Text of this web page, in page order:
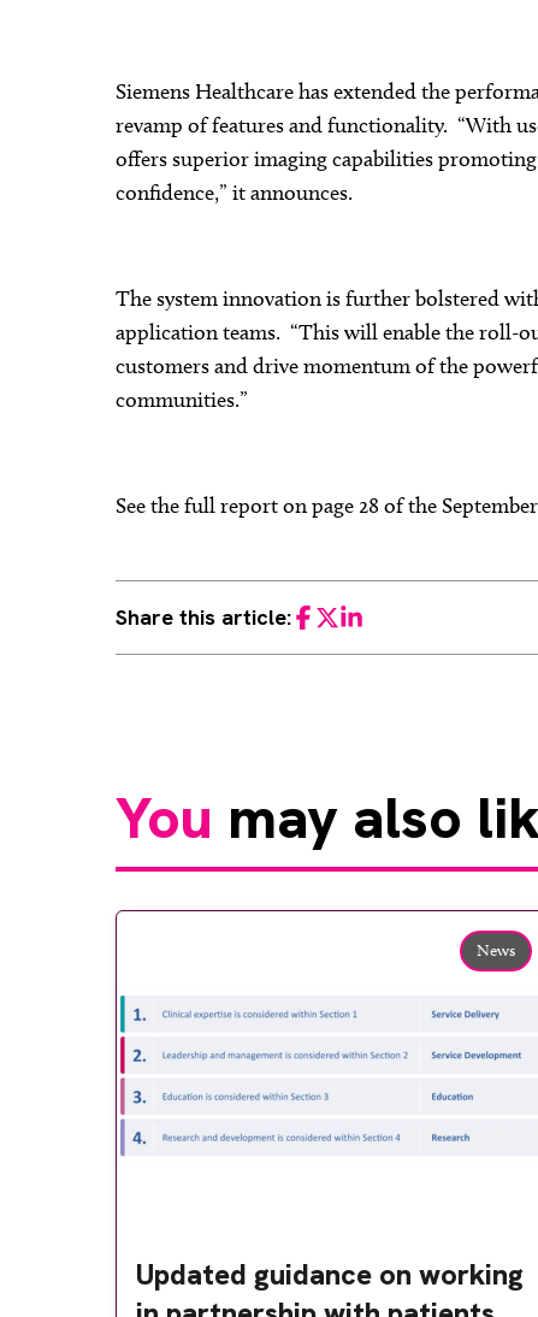
Siemens Healthcare has extended the
revamp of features and functionality. “With
offers superior imaging capabilities
confidence,” it announces.
The system innovation is further bolstered
application teams. “This will enable the roll-
customers and drive momentum of the
communities.”
See the full report on page 28 of the
Share this article:Facebook
TwitterLinkedIn
You may also
News
Updated guidance on working